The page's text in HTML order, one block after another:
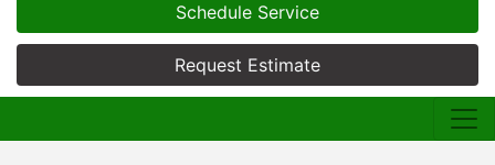
Schedule Service
Request Estimate